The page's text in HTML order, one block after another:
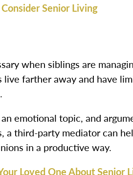
Senior Living
when siblings are
farther away and have
emotional topic, and
a third-party mediator can
in a productive way.
Loved One About Senior